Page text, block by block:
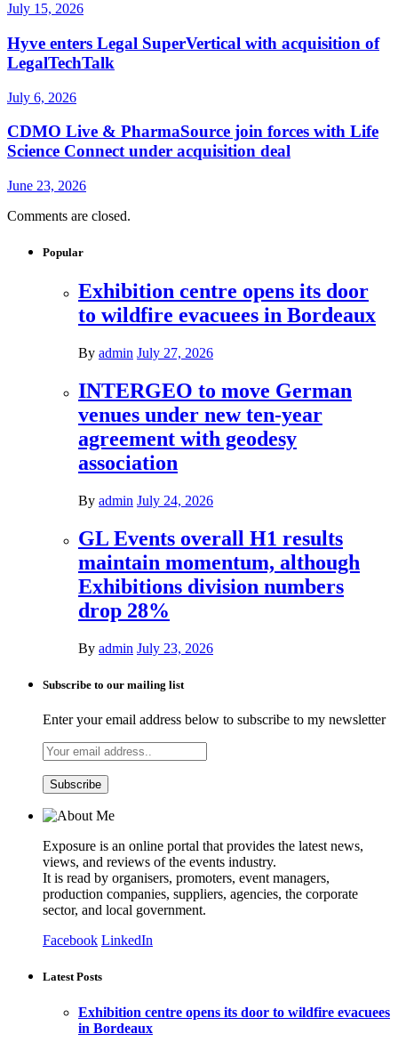
July 15, 2026
Hyve enters Legal SuperVertical with acquisition of
LegalTechTalk
July 6, 2026
CDMO Live & PharmaSource join forces with Life
Science Connect under acquisition deal
June 23, 2026
Comments are closed.
Popular
Exhibition centre opens its door
to wildfire evacuees in Bordeaux
By admin July 27, 2026
INTERGEO to move German
venues under new ten-year
agreement with geodesy
association
By admin July 24, 2026
GL Events overall H1 results
maintain momentum, although
Exhibitions division numbers
drop 28%
By admin July 23, 2026
Subscribe to our mailing list
Enter your email address below to subscribe to my newsletter
Exposure is an online portal that provides the latest news,
views, and reviews of the events industry.
It is read by organisers, promoters, event managers,
production companies, suppliers, agencies, the corporate
sector, and local government.
Facebook LinkedIn
Latest Posts
Exhibition centre opens its door to wildfire evacuees
in Bordeaux